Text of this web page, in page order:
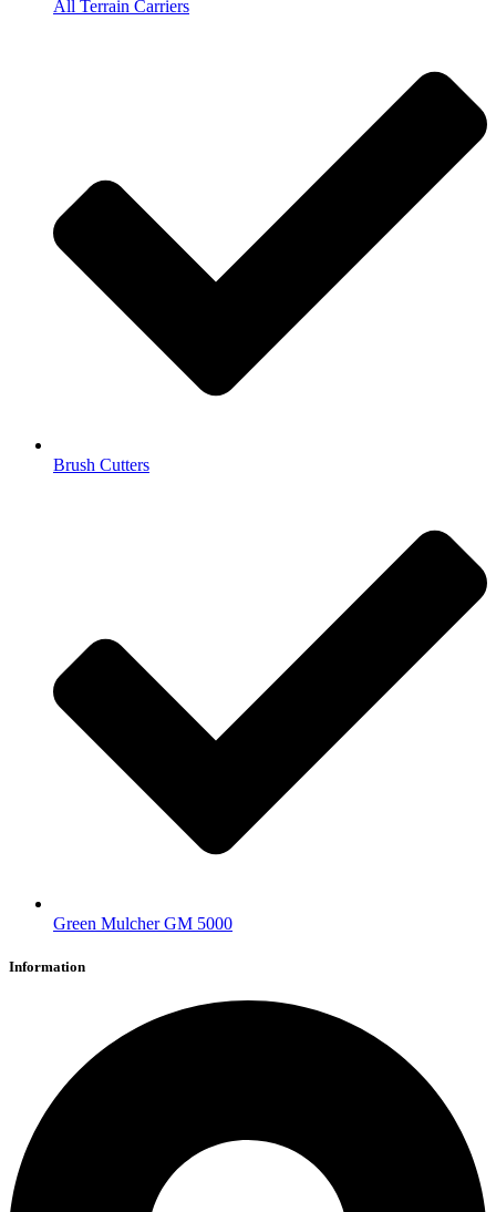
All Terrain Carriers
Brush Cutters
Green Mulcher GM 5000
Information